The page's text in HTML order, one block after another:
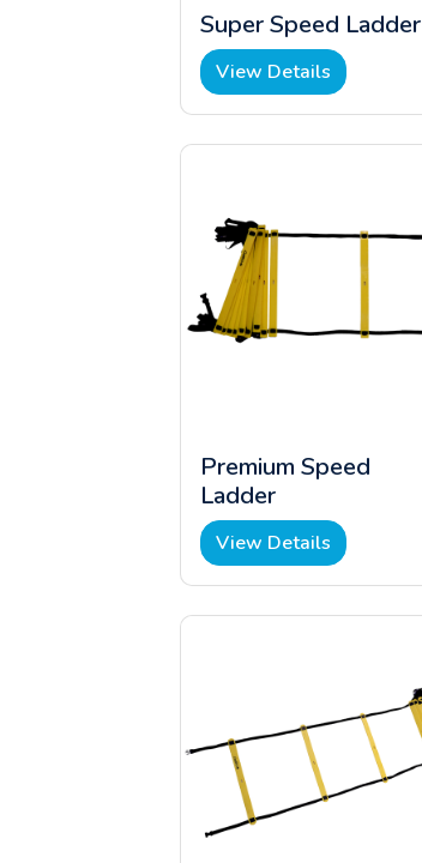
Super Speed Ladder
View Details
Premium Speed
Ladder
View Details